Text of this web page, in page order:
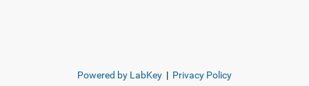
Powered by LabKey | Privacy Policy